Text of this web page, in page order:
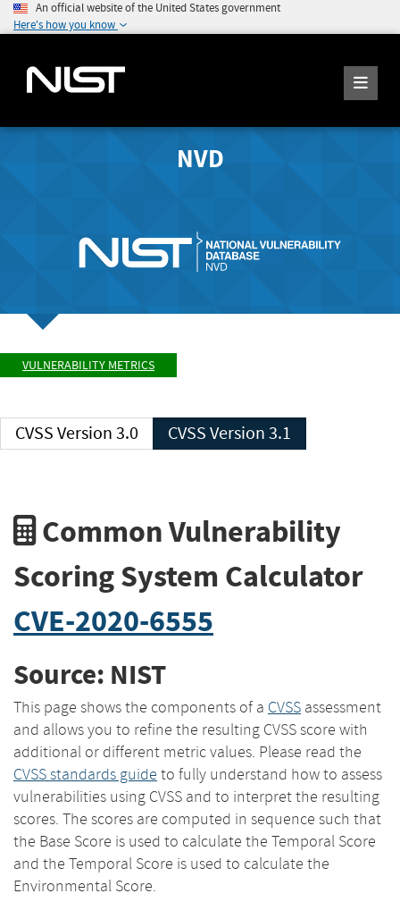
An official website of the United States government
Here's how you know
NVD
VULNERABILITY METRICS
CVSS Version 3.0 CVSS Version 3.1
Common Vulnerability
Scoring System Calculator
CVE-2020-6555
Source: NIST
This page shows the components of a CVSS assessment
and allows you to refine the resulting CVSS score with
additional or different metric values. Please read the
CVSS standards guide to fully understand how to assess
vulnerabilities using CVSS and to interpret the resulting
scores. The scores are computed in sequence such that
the Base Score is used to calculate the Temporal Score
and the Temporal Score is used to calculate the
Environmental Score.